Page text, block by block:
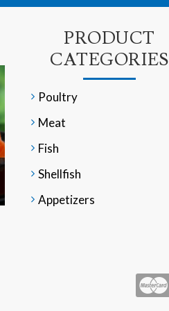
PRODUCT
CATEGORIES
Poultry
Meat
Fish
Shellfish
Appetizers